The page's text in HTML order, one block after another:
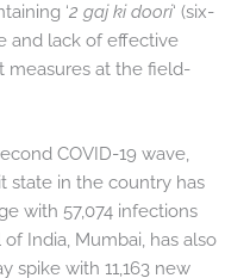
‘2 gaj ki doori‘ (six-
and lack of effective
measures at the field-
COVID-19 wave,
state in the country has
with 57,074 infections
India, Mumbai, has also
spike with 11,163 new